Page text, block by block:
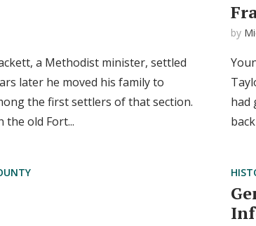
a Methodist minister, settled
later he moved his family to
the first settlers of that section.
the old Fort...
by
had